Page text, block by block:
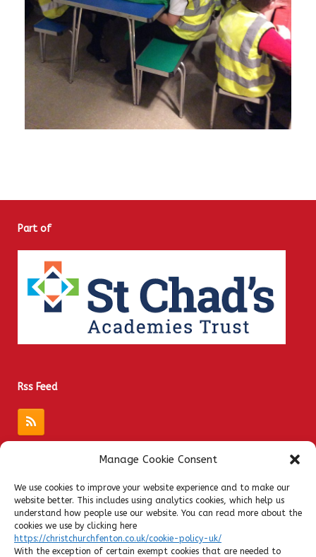
Manage Cookie Consent
We use cookies to improve your website experience and to make our
website better. This includes using analytics cookies, which help us
understand how people use our website. You can read more about the
cookies we use by clicking here
https://christchurchfenton.co.uk/cookie-policy-uk/
With the exception of certain exempt cookies that are needed to
Part of
Rss Feed
Admissions
Privacy Notices
Contact